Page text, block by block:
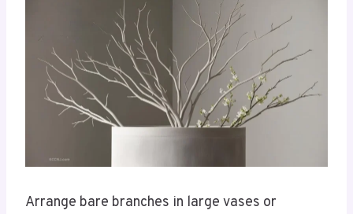
Arrange bare branches in large vases or